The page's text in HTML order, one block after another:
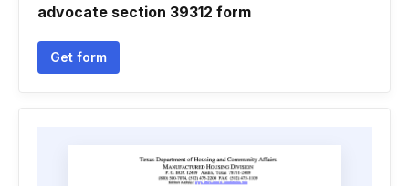
advocate section 39312 form
Get form